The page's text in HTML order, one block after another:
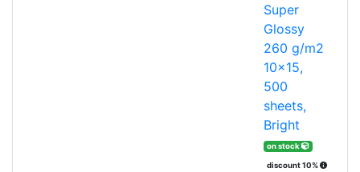
Super
Glossy
260 g/m2
10x15,
500
sheets,
Bright
on stock
discount 10%